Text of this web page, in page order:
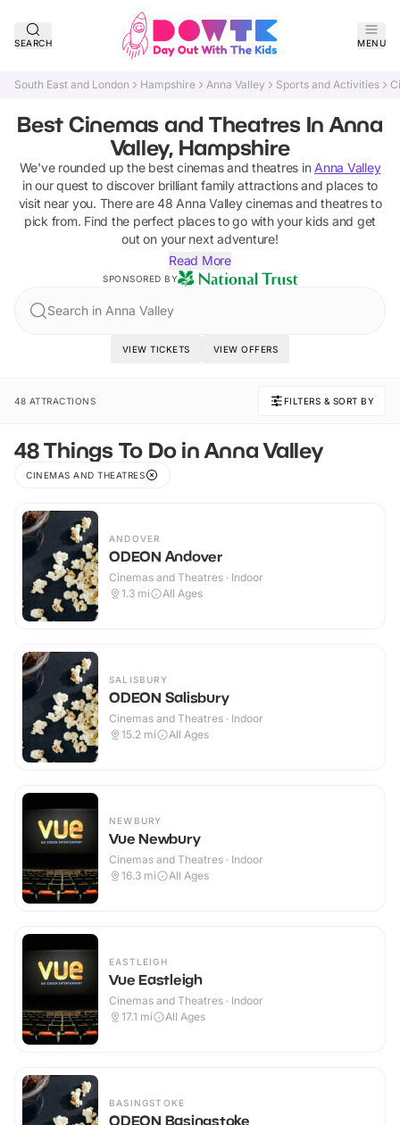
SEARCH MENU
South East and London Hampshire Anna Valley Sports and Activities
Best Cinemas and Theatres In Anna
Valley, Hampshire
We've rounded up the bestcinemas and theatres in Anna Valley
in our quest to discover brilliant family attractions and places to
visit near you. There are48 Anna Valley cinemas and theatresto
pick from. Find the perfect places to go with your kids and get
out on your next adventure!
Read More
SPONSORED BY
Search in Anna Valley
VIEW TICKETS VIEW OFFERS
48 ATTRACTIONS FILTERS & SORT BY
48 Things To Do in Anna Valley
CINEMAS AND THEATRES
ANDOVER
ODEON Andover
Cinemas and Theatres · Indoor
1.3 mi All Ages
SALISBURY
ODEON Salisbury
Cinemas and Theatres · Indoor
15.2 mi All Ages
NEWBURY
Vue Newbury
Cinemas and Theatres · Indoor
16.3 mi All Ages
EASTLEIGH
Vue Eastleigh
Cinemas and Theatres · Indoor
17.1 mi All Ages
BASINGSTOKE
ODEON Basingstoke